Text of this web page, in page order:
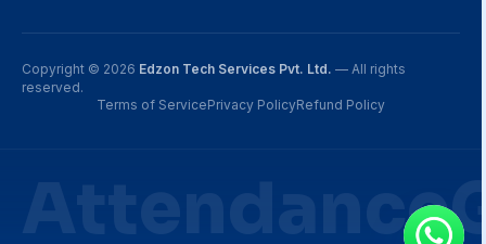
Copyright © 2026 Edzon Tech Services Pvt. Ltd. — All rights
reserved.
Terms of ServicePrivacy PolicyRefund Policy